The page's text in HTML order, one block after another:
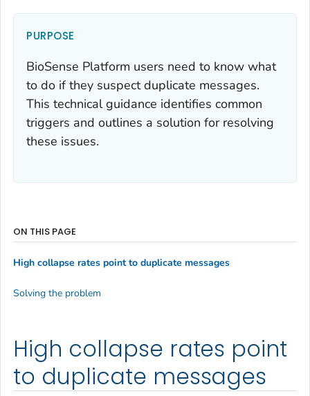
PURPOSE
BioSense Platform users need to know what
to do if they suspect duplicate messages.
This technical guidance identifies common
triggers and outlines a solution for resolving
these issues.
High collapse rates point
to duplicate messages
ON THIS PAGE
High collapse rates point to duplicate messages
Solving the problem